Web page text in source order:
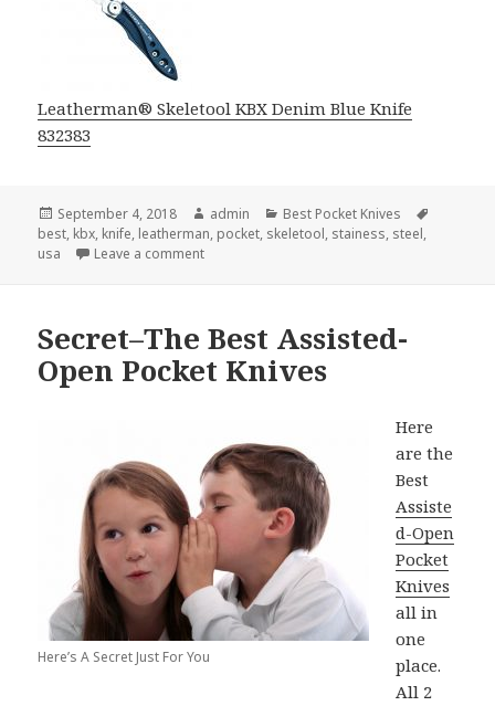
Leatherman® Skeletool KBX Denim Blue Knife
832383
Posted
on
September 4, 2018 Author
admin Categories
Best Pocket Knives
best, kbx, knife, leatherman, pocket, skeletool, stainess, steel,
usa
Leave a commenton The Newest Best Pocket Knife
Secret–The Best Assisted-
Open Pocket Knives
Here’s A Secret Just For You
Here
are the
Best
Assiste
d-Open
Pocket
Knives
all in
one
place.
All 2